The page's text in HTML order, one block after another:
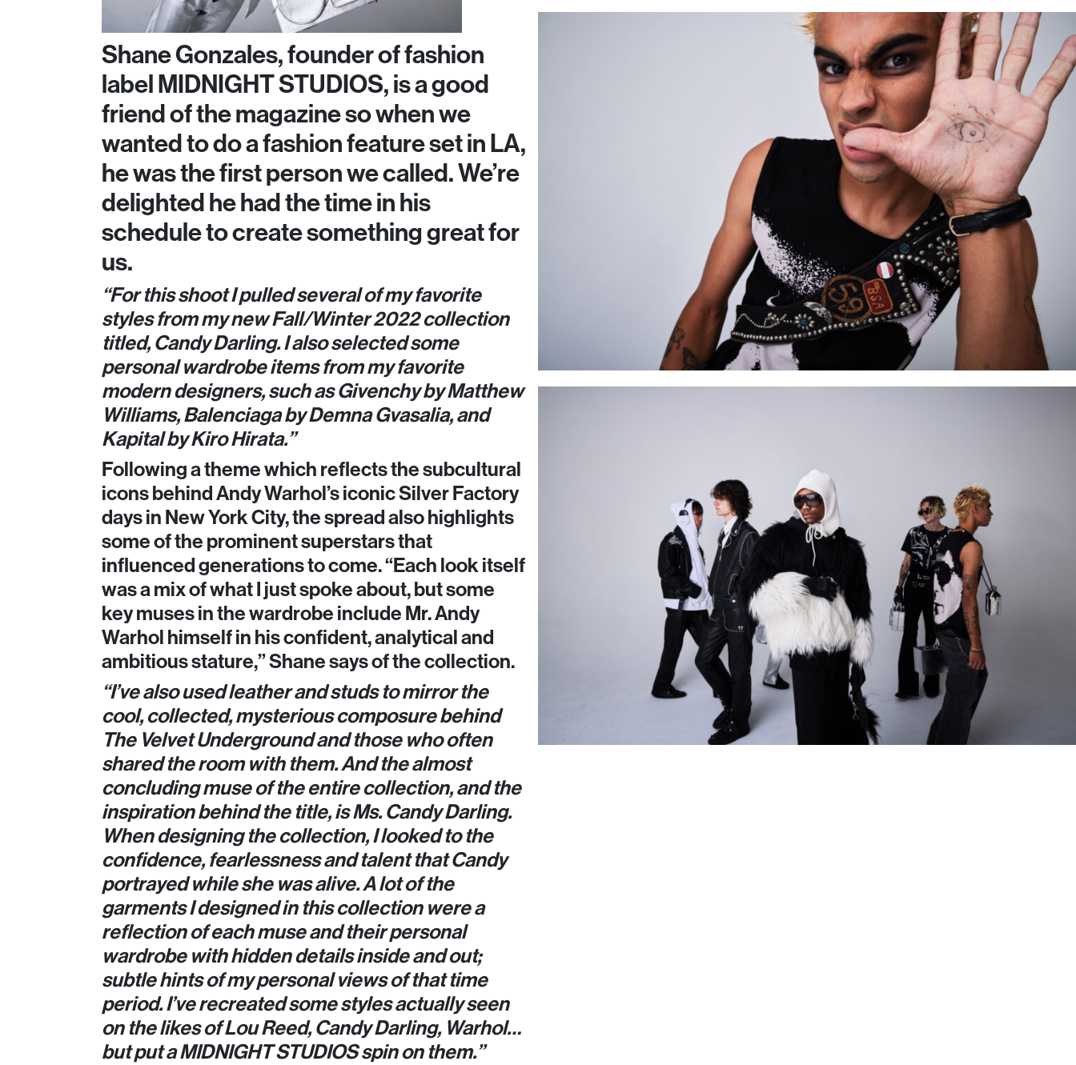
Shane Gonzales, founder of fashion
label MIDNIGHT STUDIOS, is a good
friend of the magazine so when we
wanted to do a fashion feature set in LA,
he was the first person we called. We’re
delighted he had the time in his
schedule to create something great for
us.
“For this shoot I pulled several of my favorite
styles from my new Fall/Winter 2022 collection
titled, Candy Darling. I also selected some
personal wardrobe items from my favorite
modern designers, such as Givenchy by Matthew
Williams, Balenciaga by Demna Gvasalia, and
Kapital by Kiro Hirata.”
Following a theme which reflects the subcultural
icons behind Andy Warhol’s iconic Silver Factory
days in New York City, the spread also highlights
some of the prominent superstars that
influenced generations to come. “Each look itself
was a mix of what I just spoke about, but some
key muses in the wardrobe include Mr. Andy
Warhol himself in his confident, analytical and
ambitious stature,” Shane says of the collection.
“I’ve also used leather and studs to mirror the
cool, collected, mysterious composure behind
The Velvet Underground and those who often
shared the room with them. And the almost
concluding muse of the entire collection, and the
inspiration behind the title, is Ms. Candy Darling.
When designing the collection, I looked to the
confidence, fearlessness and talent that Candy
portrayed while she was alive. A lot of the
garments I designed in this collection were a
reflection of each muse and their personal
wardrobe with hidden details inside and out;
subtle hints of my personal views of that time
period. I’ve recreated some styles actually seen
on the likes of Lou Reed, Candy Darling, Warhol…
but put a MIDNIGHT STUDIOS spin on them.”